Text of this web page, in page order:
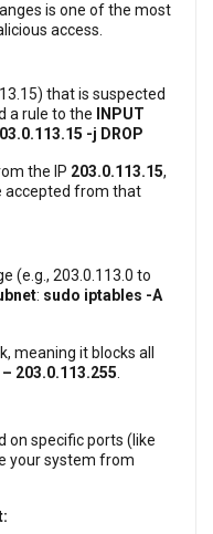
is one of the most
access.
that is suspected
a rule to the
INPUT
-j DROP
the IP 203.0.113.15,
accepted from that
(e.g., 203.0.113.0 to
: sudo iptables -A
meaning it blocks all
203.0.113.255.
on specific ports (like
your system from